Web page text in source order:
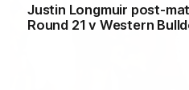
Justin Longmuir post-
Round 21 v Western